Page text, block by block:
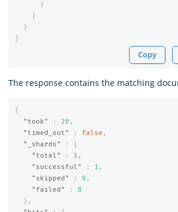
}
}
}
}
Copy
The response contains the matching
{
"took"
: 20 ,
"timed_out"
: false ,
"_shards"
:
{
"total"
: 1 ,
"successful"
: 1 ,
"skipped"
: 0 ,
"failed"
:
0
},